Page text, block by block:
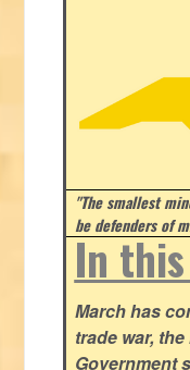
"The smallest
be defenders of
In
March has
trade war,
Government